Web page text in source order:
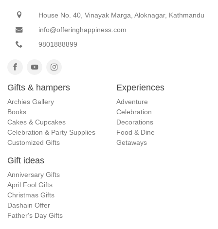
House No. 40, Vinayak Marga, Aloknagar, Kathmandu
info@offeringhappiness.com
9801888899
Gifts & hampers
Archies Gallery
Books
Cakes & Cupcakes
Celebration & Party Supplies
Customized Gifts
Experiences
Adventure
Celebration
Decorations
Food & Dine
Getaways
Gift ideas
Anniversary Gifts
April Fool Gifts
Christmas Gifts
Dashain Offer
Father's Day Gifts